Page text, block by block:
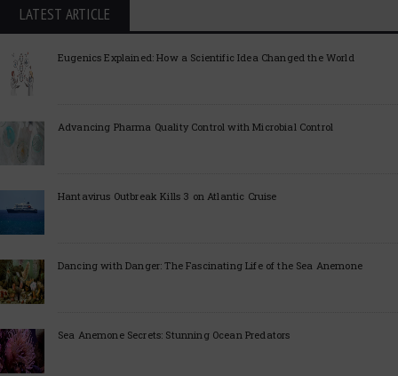
LATEST ARTICLE
Eugenics Explained: How a Scientific Idea Changed the World
Advancing Pharma Quality Control with Microbial Control
Hantavirus Outbreak Kills 3 on Atlantic Cruise
Dancing with Danger: The Fascinating Life of the Sea Anemone
Sea Anemone Secrets: Stunning Ocean Predators